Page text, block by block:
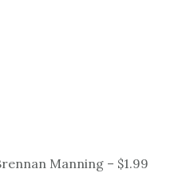
Manning – $1.99